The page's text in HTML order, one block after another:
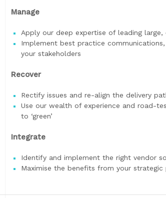
Manage
Apply our deep expertise of leading
Implement best practice
your stakeholders
Recover
Rectify issues and re-align the delivery
Use our wealth of experience and road-
to ‘green’
Integrate
Identify and implement the right vendor
Maximise the benefits from your strategic